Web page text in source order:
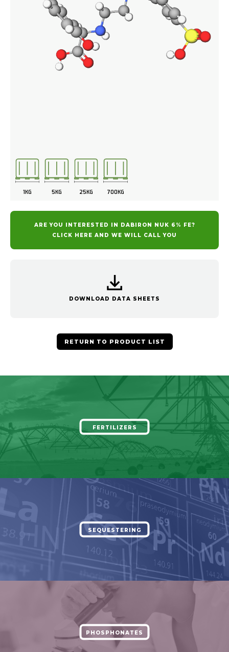
1KG 5KG 25KG 700KG
ARE YOU INTERESTED IN DABIRON NUK 6% FE?
CLICK HERE AND WE WILL CALL YOU
DOWNLOAD DATA SHEETS
RETURN TO PRODUCT LIST
FERTILIZERS
SEQUESTERING
PHOSPHONATES